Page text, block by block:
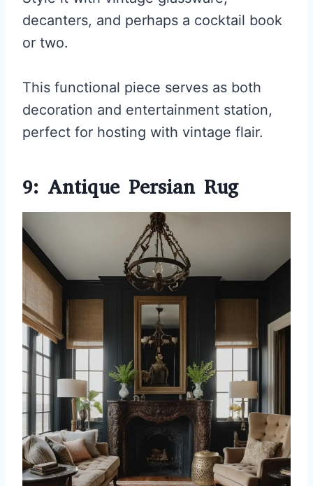
decanters, and perhaps a cocktail book
or two.
This functional piece serves as both
decoration and entertainment station,
perfect for hosting with vintage flair.
9: Antique Persian Rug